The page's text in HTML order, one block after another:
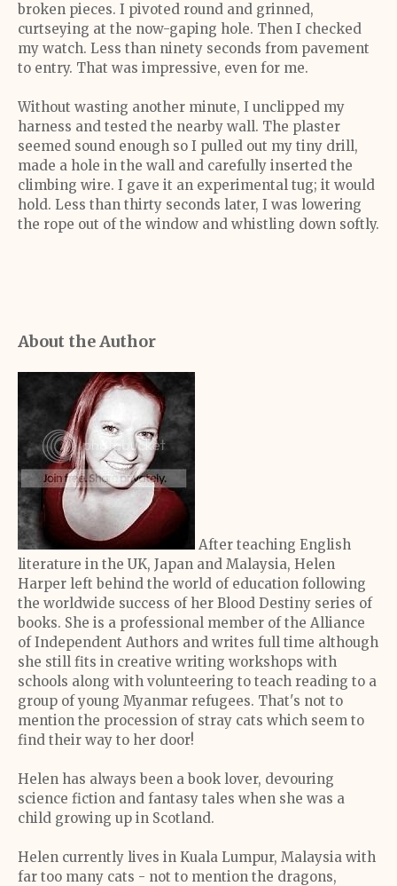
broken pieces. I pivoted round and grinned,
curtseying at the now-gaping hole. Then I checked
my watch. Less than ninety seconds from pavement
to entry. That was impressive, even for me.
Without wasting another minute, I unclipped my
harness and tested the nearby wall. The plaster
seemed sound enough so I pulled out my tiny drill,
made a hole in the wall and carefully inserted the
climbing wire. I gave it an experimental tug; it would
hold. Less than thirty seconds later, I was lowering
the rope out of the window and whistling down softly.
About the Author
After teaching English
literature in the UK, Japan and Malaysia, Helen
Harper left behind the world of education following
the worldwide success of her Blood Destiny series of
books. She is a professional member of the Alliance
of Independent Authors and writes full time although
she still fits in creative writing workshops with
schools along with volunteering to teach reading to a
group of young Myanmar refugees. That's not to
mention the procession of stray cats which seem to
find their way to her door!
Helen has always been a book lover, devouring
science fiction and fantasy tales when she was a
child growing up in Scotland.
Helen currently lives in Kuala Lumpur, Malaysia with
far too many cats - not to mention the dragons,